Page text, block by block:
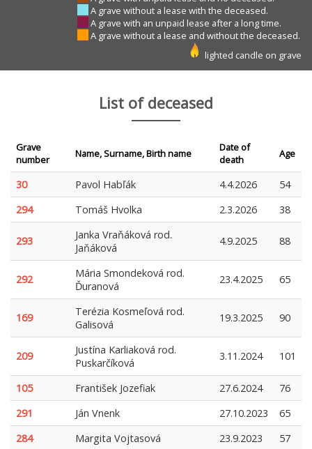
A grave without a lease with the deceased.
A grave with an unpaid lease after a long time.
A grave without a lease and without the deceased.
lighted candle on grave
List of deceased
Grave
number
Name, Surname, Birth name
Date of
death
Age
30 Pavol Habľák 4.4.2026
54
294
Tomáš Hvolka 2.3.2026 38
293
Janka Vraňáková rod.
Jaňáková
4.9.2025 88
292
Mária Smondeková rod.
Ďuranová
23.4.2025 65
169
Terézia Kosmeľová rod.
Galisová
19.3.2025 90
209
Justína Karliaková rod.
Puskarčíková
3.11.2024 101
105 František Jozefiak 27.6.2024
76
291
Ján Vnenk 27.10.2023
65
284
Margita Vojtasová 23.9.2023 57